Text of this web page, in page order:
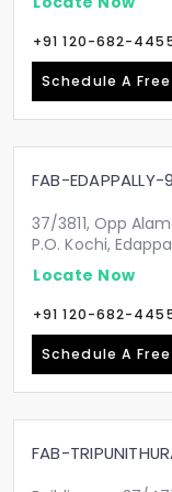
+91 120-682-
Schedule A
FAB-EDAPPALLY-
37/3811, Opp
P.O. Kochi,
Locate Now
+91 120-682-
Schedule A
FAB-